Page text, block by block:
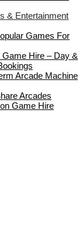
& Entertainment
Games For
Game Hire – Day &
Arcade Machine
Arcades
Game Hire